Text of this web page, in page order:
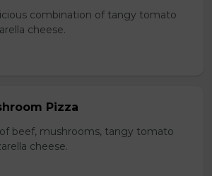
combination of tangy tomato
cheese.
Pizza
beef, mushrooms, tangy tomato
cheese.